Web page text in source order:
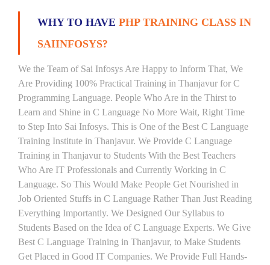
WHY TO HAVE PHP TRAINING CLASS IN
SAIINFOSYS?
We the Team of Sai Infosys Are Happy to Inform That, We
Are Providing 100% Practical Training in Thanjavur for C
Programming Language. People Who Are in the Thirst to
Learn and Shine in C Language No More Wait, Right Time
to Step Into Sai Infosys. This is One of the Best C Language
Training Institute in Thanjavur. We Provide C Language
Training in Thanjavur to Students With the Best Teachers
Who Are IT Professionals and Currently Working in C
Language. So This Would Make People Get Nourished in
Job Oriented Stuffs in C Language Rather Than Just Reading
Everything Importantly. We Designed Our Syllabus to
Students Based on the Idea of C Language Experts. We Give
Best C Language Training in Thanjavur, to Make Students
Get Placed in Good IT Companies. We Provide Full Hands-